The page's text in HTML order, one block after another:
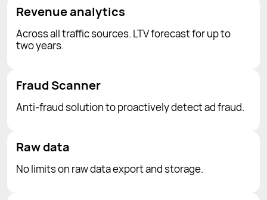
Revenue analytics
Across all traffic sources. LTV forecast for up to
two years.
Fraud Scanner
Anti-fraud solution to proactively detect ad fraud.
Raw data
No limits on raw data export and storage.